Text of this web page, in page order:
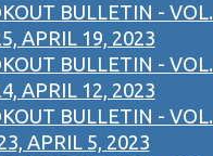
BULLETIN - VOL.
APRIL 19, 2023
BULLETIN - VOL.
APRIL 12, 2023
BULLETIN - VOL.
APRIL 5, 2023